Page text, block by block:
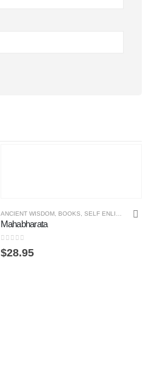
ANCIENT WISDOM, BOOKS SELF ENLIGHTENMENT ONLINE COURSE
Mahabharata
0out of 5
$28.95